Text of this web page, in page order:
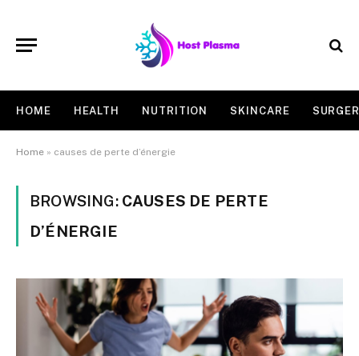
HOME HEALTH NUTRITION SKINCARE
Home » causes de perte d’énergie
BROWSING: CAUSES DE PERTE
D’ÉNERGIE